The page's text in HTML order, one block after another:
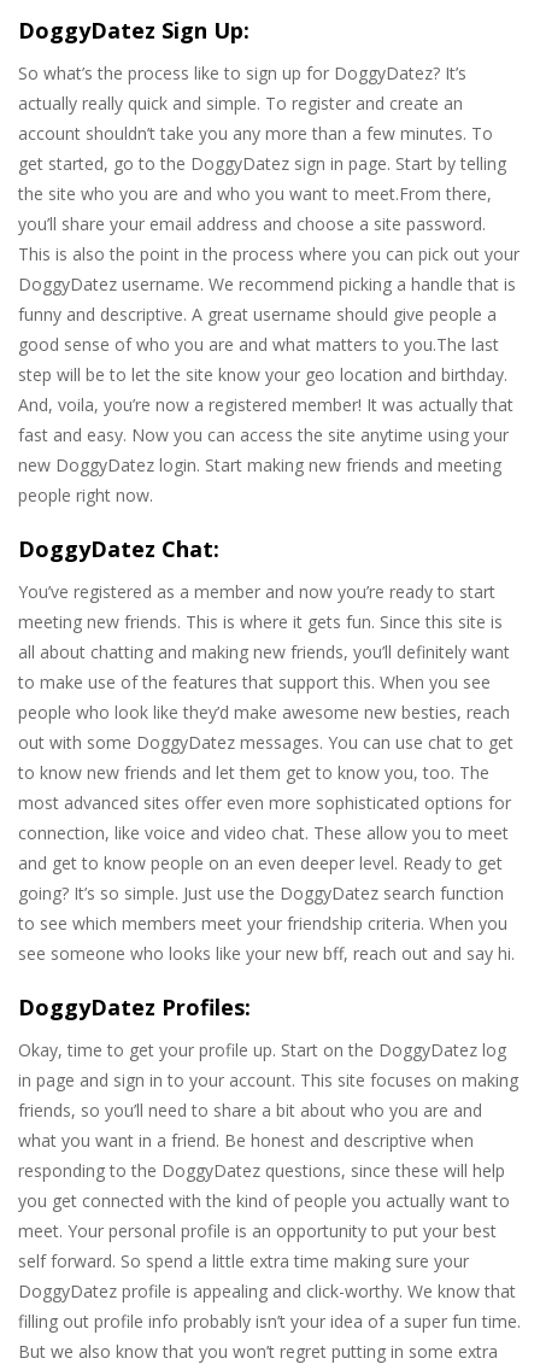
DoggyDatez Sign Up:
So what’s the process like to sign up for DoggyDatez? It’s
actually really quick and simple. To register and create an
account shouldn’t take you any more than a few minutes. To
get started, go to the DoggyDatez sign in page. Start by telling
the site who you are and who you want to meet.From there,
you’ll share your email address and choose a site password.
This is also the point in the process where you can pick out your
DoggyDatez username. We recommend picking a handle that is
funny and descriptive. A great username should give people a
good sense of who you are and what matters to you.The last
step will be to let the site know your geo location and birthday.
And, voila, you’re now a registered member! It was actually that
fast and easy. Now you can access the site anytime using your
new DoggyDatez login. Start making new friends and meeting
people right now.
DoggyDatez Chat:
You’ve registered as a member and now you’re ready to start
meeting new friends. This is where it gets fun. Since this site is
all about chatting and making new friends, you’ll definitely want
to make use of the features that support this. When you see
people who look like they’d make awesome new besties, reach
out with some DoggyDatez messages. You can use chat to get
to know new friends and let them get to know you, too. The
most advanced sites offer even more sophisticated options for
connection, like voice and video chat. These allow you to meet
and get to know people on an even deeper level. Ready to get
going? It’s so simple. Just use the DoggyDatez search function
to see which members meet your friendship criteria. When you
see someone who looks like your new bff, reach out and say hi.
DoggyDatez Profiles:
Okay, time to get your profile up. Start on the DoggyDatez log
in page and sign in to your account. This site focuses on making
friends, so you’ll need to share a bit about who you are and
what you want in a friend. Be honest and descriptive when
responding to the DoggyDatez questions, since these will help
you get connected with the kind of people you actually want to
meet. Your personal profile is an opportunity to put your best
self forward. So spend a little extra time making sure your
DoggyDatez profile is appealing and click-worthy. We know that
filling out profile info probably isn’t your idea of a super fun time.
But we also know that you won’t regret putting in some extra